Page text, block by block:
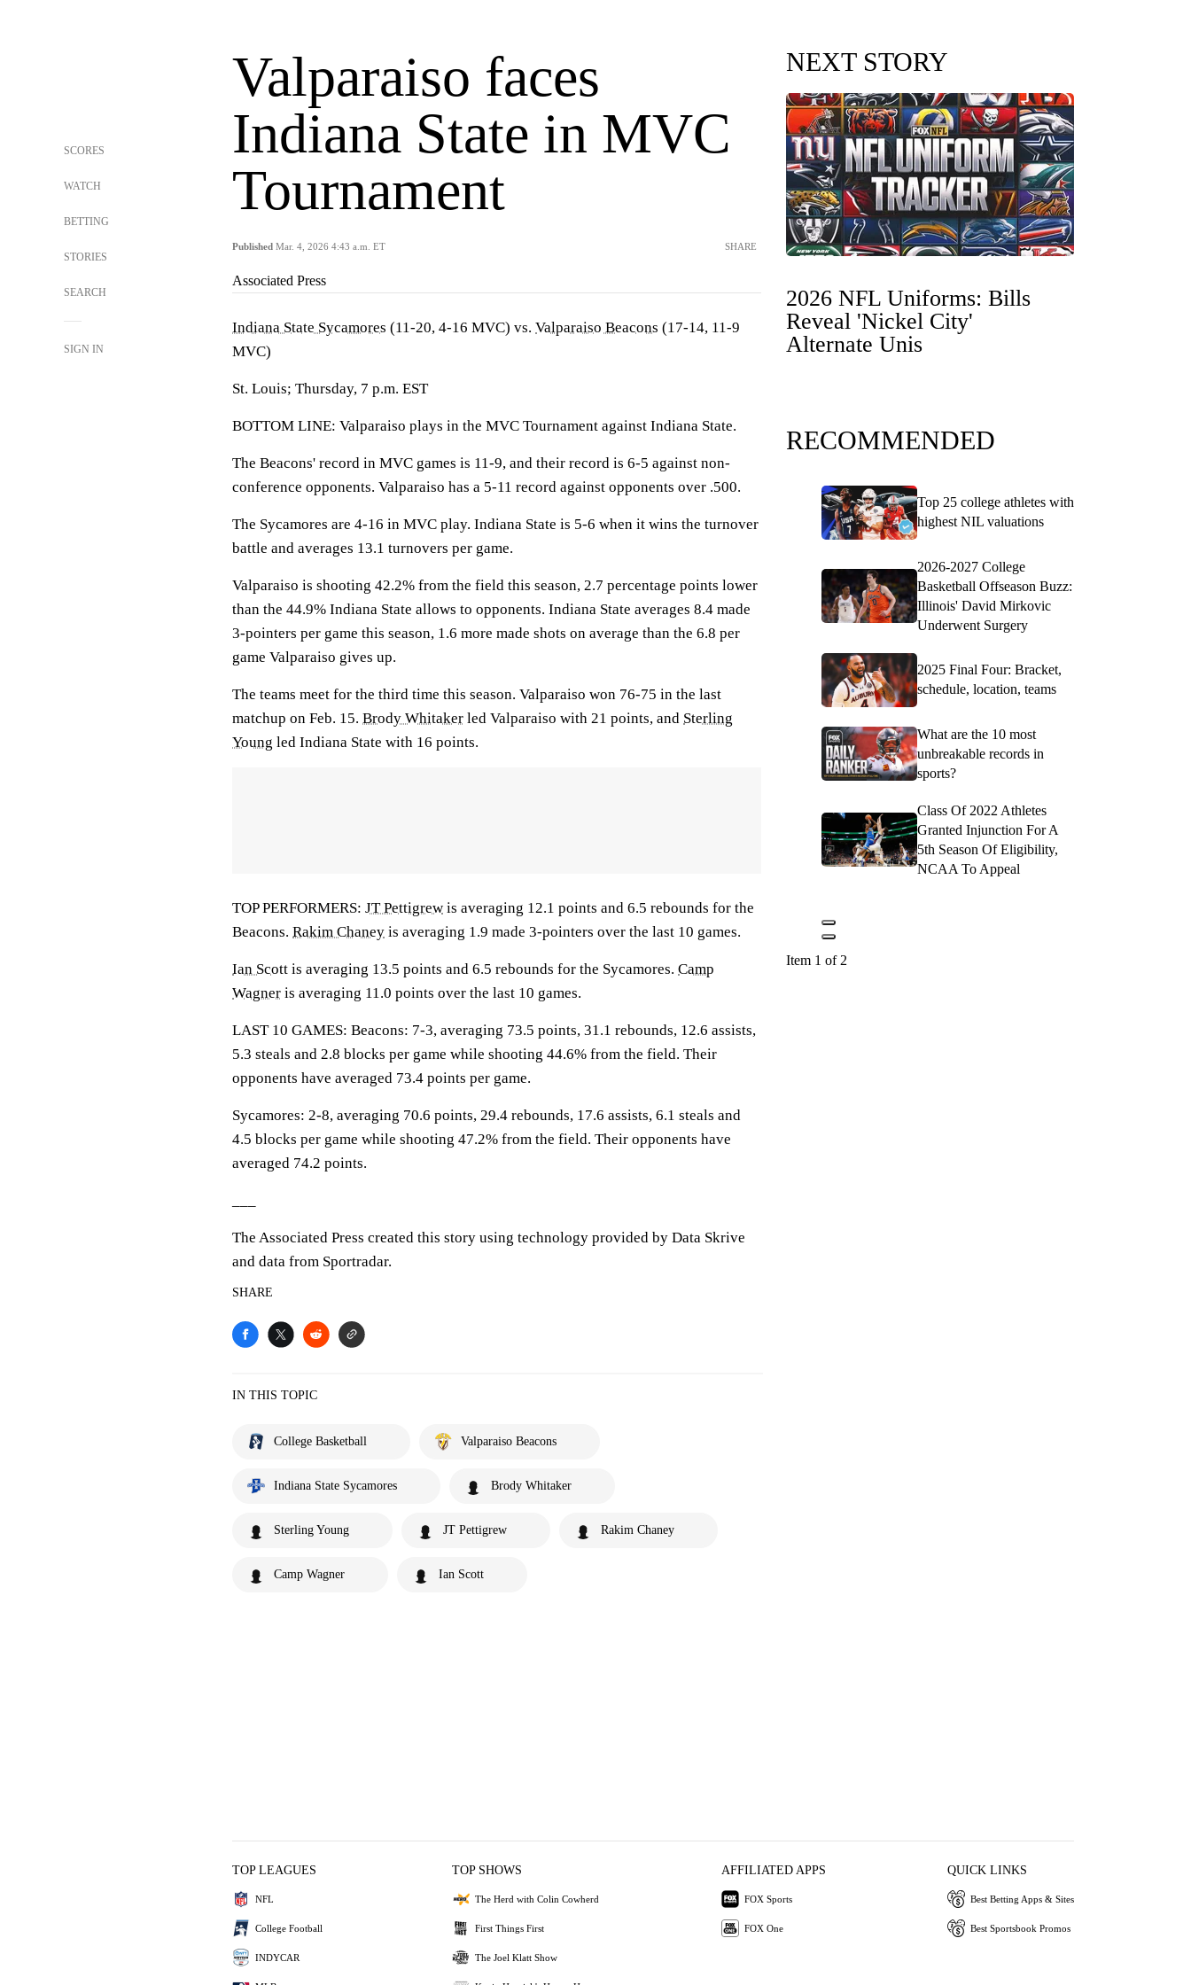
SCORES
WATCH
BETTING
STORIES
SEARCH
SIGN IN
Valparaiso faces
Indiana State in MVC
Tournament
Published Mar. 4, 2026 4:43 a.m. ET SHARE
Associated Press
Indiana State Sycamores (11-20, 4-16 MVC) vs. Valparaiso Beacons (17-14, 11-9
MVC)
St. Louis; Thursday, 7 p.m. EST
BOTTOM LINE: Valparaiso plays in the MVC Tournament against Indiana State.
The Beacons' record in MVC games is 11-9, and their record is 6-5 against non-
conference opponents. Valparaiso has a 5-11 record against opponents over .500.
The Sycamores are 4-16 in MVC play. Indiana State is 5-6 when it wins the turnover
battle and averages 13.1 turnovers per game.
Valparaiso is shooting 42.2% from the field this season, 2.7 percentage points lower
than the 44.9% Indiana State allows to opponents. Indiana State averages 8.4 made
3-pointers per game this season, 1.6 more made shots on average than the 6.8 per
game Valparaiso gives up.
The teams meet for the third time this season. Valparaiso won 76-75 in the last
matchup on Feb. 15. Brody Whitaker led Valparaiso with 21 points, and Sterling
Young led Indiana State with 16 points.
TOP PERFORMERS: JT Pettigrew is averaging 12.1 points and 6.5 rebounds for the
Beacons. Rakim Chaney is averaging 1.9 made 3-pointers over the last 10 games.
Ian Scott is averaging 13.5 points and 6.5 rebounds for the Sycamores. Camp
Wagner is averaging 11.0 points over the last 10 games.
LAST 10 GAMES: Beacons: 7-3, averaging 73.5 points, 31.1 rebounds, 12.6 assists,
5.3 steals and 2.8 blocks per game while shooting 44.6% from the field. Their
opponents have averaged 73.4 points per game.
Sycamores: 2-8, averaging 70.6 points, 29.4 rebounds, 17.6 assists, 6.1 steals and
4.5 blocks per game while shooting 47.2% from the field. Their opponents have
averaged 74.2 points.
The Associated Press created this story using technology provided by Data Skrive
and data from Sportradar.
SHARE
IN THIS TOPIC
College Basketball Valparaiso Beacons
Indiana State Sycamores Brody Whitaker
Sterling Young JT Pettigrew Rakim Chaney
Camp Wagner Ian Scott
NEXT STORY
2026 NFL Uniforms: Bills
Reveal 'Nickel City'
Alternate Unis
RECOMMENDED
Top 25 college athletes with
highest NIL valuations
2026-2027 College
Basketball Offseason Buzz:
Illinois' David Mirkovic
Underwent Surgery
2025 Final Four: Bracket,
schedule, location, teams
What are the 10 most
unbreakable records in
sports?
Class Of 2022 Athletes
Granted Injunction For A
5th Season Of Eligibility,
NCAA To Appeal
Item 1 of 2
TOP LEAGUES
NFL
College Football
INDYCAR
TOP SHOWS
The Herd with Colin Cowherd
First Things First
The Joel Klatt Show
AFFILIATED APPS
FOX Sports
FOX One
QUICK LINKS
Best Betting Apps & Sites
Best Sportsbook Promos